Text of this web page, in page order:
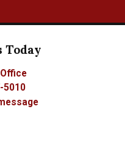
Today
5010